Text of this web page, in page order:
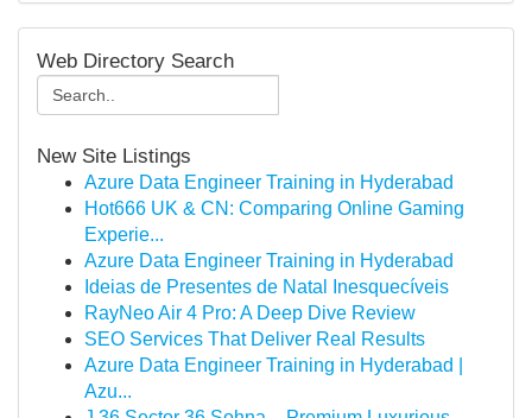
Web Directory Search
New Site Listings
Azure Data Engineer Training in Hyderabad
Hot666 UK & CN: Comparing Online Gaming
Experie...
Azure Data Engineer Training in Hyderabad
Ideias de Presentes de Natal Inesquecíveis
RayNeo Air 4 Pro: A Deep Dive Review
SEO Services That Deliver Real Results
Azure Data Engineer Training in Hyderabad |
Azu...